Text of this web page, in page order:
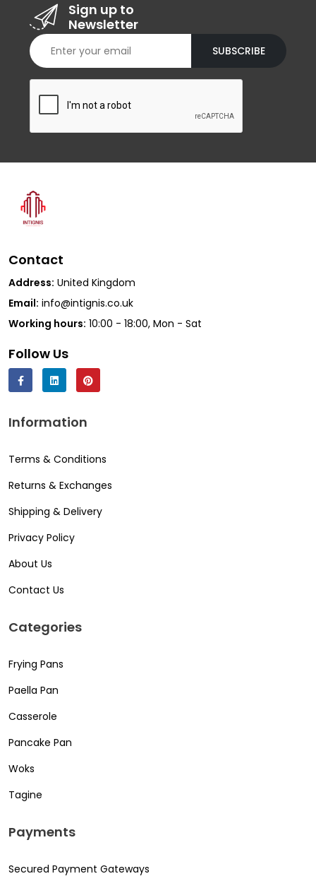
Sign up to
Newsletter
SUBSCRIBE
Contact
Address: United Kingdom
Email: info@intignis.co.uk
Working hours: 10:00 - 18:00, Mon - Sat
Follow Us
Information
Terms & Conditions
Returns & Exchanges
Shipping & Delivery
Privacy Policy
About Us
Contact Us
Categories
Frying Pans
Paella Pan
Casserole
Pancake Pan
Woks
Tagine
Payments
Secured Payment Gateways